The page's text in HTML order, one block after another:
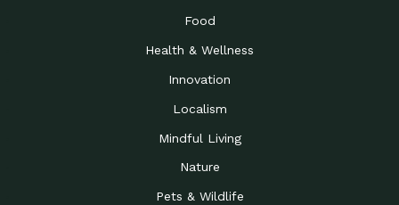
Food
Health & Wellness
Innovation
Localism
Mindful Living
Nature
Pets & Wildlife